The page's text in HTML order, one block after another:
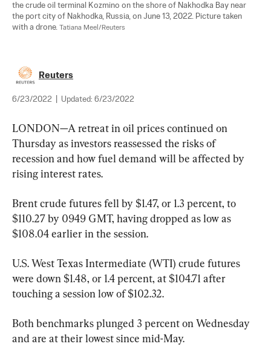
the crude oil terminal Kozmino on the shore of Nakhodka Bay near
the port city of Nakhodka, Russia, on June 13, 2022. Picture taken
with a drone. Tatiana Meel/Reuters
Reuters
6/23/2022 Updated: 6/23/2022
LONDON—A retreat in oil prices continued on
Thursday as investors reassessed the risks of
recession and how fuel demand will be affected by
rising interest rates.
Brent crude futures fell by $1.47, or 1.3 percent, to
$110.27 by 0949 GMT, having dropped as low as
$108.04 earlier in the session.
U.S. West Texas Intermediate (WTI) crude futures
were down $1.48, or 1.4 percent, at $104.71 after
touching a session low of $102.32.
Both benchmarks plunged 3 percent on Wednesday
and are at their lowest since mid-May.